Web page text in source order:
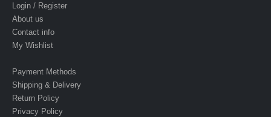
Login / Register
About us
Contact info
My Wishlist
Payment Methods
Shipping & Delivery
Return Policy
Privacy Policy